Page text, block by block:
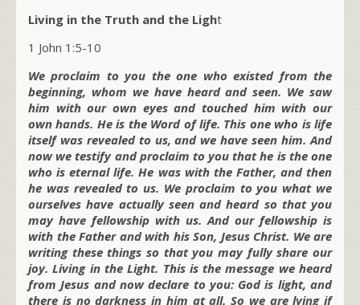
Living in the Truth and the Light
1 John 1:5-10
We proclaim to you the one who existed from the
beginning, whom we have heard and seen. We saw
him with our own eyes and touched him with our
own hands. He is the Word of life. This one who is life
itself was revealed to us, and we have seen him. And
now we testify and proclaim to you that he is the one
who is eternal life. He was with the Father, and then
he was revealed to us. We proclaim to you what we
ourselves have actually seen and heard so that you
may have fellowship with us. And our fellowship is
with the Father and with his Son, Jesus Christ. We are
writing these things so that you may fully share our
joy. Living in the Light. This is the message we heard
from Jesus and now declare to you: God is light, and
there is no darkness in him at all. So we are lying if